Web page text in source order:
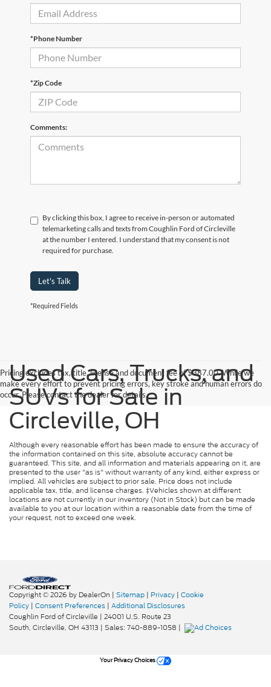
*Phone Number
*Zip Code
Comments:
By clicking this box, I agree to receive in-person or automated
telemarketing calls and texts from Coughlin Ford of Circleville
at the number I entered. I understand that my consent is not
required for purchase.
Let's Talk
*Required Fields
Pricing excludes tax, title, license and document fee of $387.00. While we
make every effort to prevent pricing errors, key stroke and human errors do
occur. Please contact the dealer for details.
Used Cars, Trucks, and
SUVs for Sale in
Circleville, OH
Although every reasonable effort has been made to ensure the accuracy of
the information contained on this site, absolute accuracy cannot be
guaranteed. This site, and all information and materials appearing on it, are
presented to the user "as is" without warranty of any kind, either express or
implied. All vehicles are subject to prior sale. Price does not include
applicable tax, title, and license charges. ‡Vehicles shown at different
locations are not currently in our inventory (Not in Stock) but can be made
available to you at our location within a reasonable date from the time of
your request, not to exceed one week.
Copyright © 2026 by DealerOn | Sitemap | Privacy | Cookie
Policy | Consent Preferences | Additional Disclosures
Coughlin Ford of Circleville | 24001 U.S. Route 23
South, Circleville, OH 43113 | Sales: 740-889-1058 |
Your Privacy Choices